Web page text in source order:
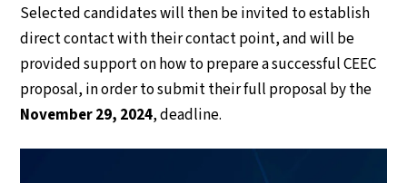
Selected candidates will then be invited to establish
direct contact with their contact point, and will be
provided support on how to prepare a successful CEEC
proposal, in order to submit their full proposal by the
November 29, 2024, deadline.